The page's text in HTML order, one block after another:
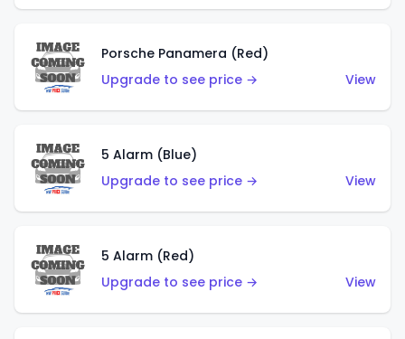
Porsche Panamera (Red)
Upgrade to see price →
View
5 Alarm (Blue)
Upgrade to see price →
View
5 Alarm (Red)
Upgrade to see price →
View